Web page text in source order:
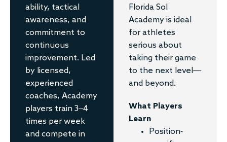
ability, tactical
awareness, and
commitment to
continuous
improvement. Led
by licensed,
experienced
coaches, Academy
players train 3–4
times per week
and compete in
Florida Sol
Academy is ideal
for athletes
serious about
taking their game
to the next level—
and beyond.
What Players
Learn
Position-